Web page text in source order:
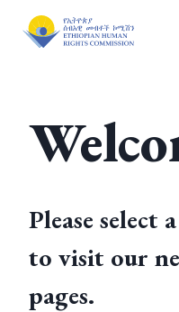
Please select
to visit our
pages.